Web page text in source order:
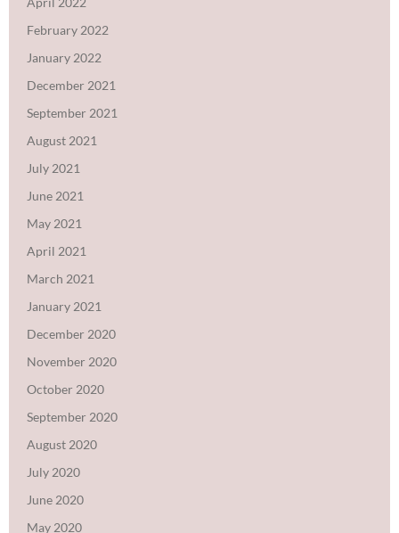
February 2022
January 2022
December 2021
September 2021
August 2021
July 2021
June 2021
May 2021
April 2021
March 2021
January 2021
December 2020
November 2020
October 2020
September 2020
August 2020
July 2020
June 2020
May 2020